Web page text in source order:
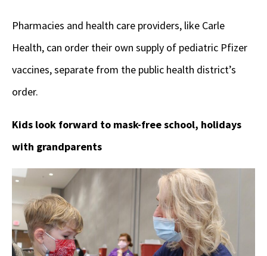
Pharmacies and health care providers, like Carle
Health, can order their own supply of pediatric Pfizer
vaccines, separate from the public health district’s
order.
Kids look forward to mask-free school, holidays
with grandparents